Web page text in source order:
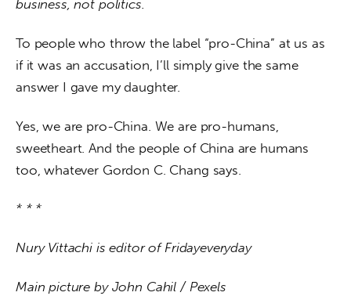
business, not politics.
To people who throw the label “pro-China” at us as
if it was an accusation, I’ll simply give the same
answer I gave my daughter.
Yes, we are pro-China. We are pro-humans,
sweetheart. And the people of China are humans
too, whatever Gordon C. Chang says.
* * *
Nury Vittachi is editor of Fridayeveryday
Main picture by John Cahil / Pexels